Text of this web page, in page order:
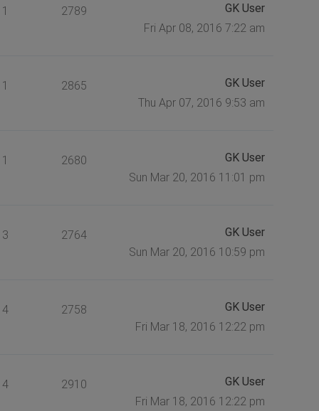
1 2789
GK User
Fri Apr 08, 2016 7:22 am
1 2865
GK User
Thu Apr 07, 2016 9:53 am
1 2680
GK User
Sun Mar 20, 2016 11:01 pm
3 2764
GK User
Sun Mar 20, 2016 10:59 pm
4 2758
GK User
Fri Mar 18, 2016 12:22 pm
4 2910
GK User
Fri Mar 18, 2016 12:22 pm